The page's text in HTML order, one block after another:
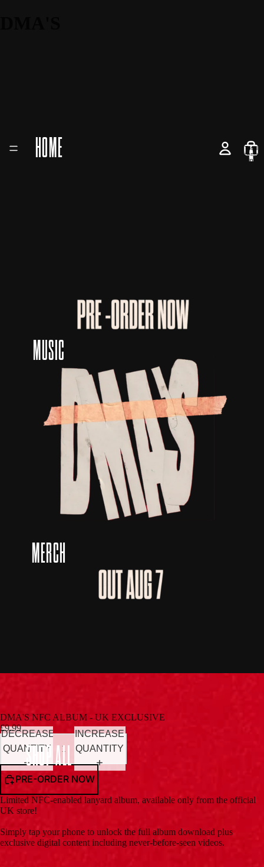
HOME
MUSIC
MERCH
SHOP ALL
Total
items
in
DMA'S NFC ALBUM - UK EXCLUSIVE
£9.99
DECREASE
QUANTITY
INCREASE
QUANTITY
PRE-ORDER NOW
Limited NFC-enabled lanyard album, available only from the official
UK store!
Simply tap your phone to unlock the full album download plus
exclusive digital content including never-before-seen videos.